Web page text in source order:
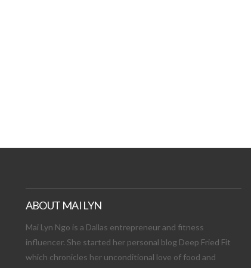
ABOUT MAI LYN
Mai Lyn Ngo is a Dallas entrepreneur and fitness
influencer. She started her personal blog Deep Fried Fit
which chronicles her unconditional love of food and